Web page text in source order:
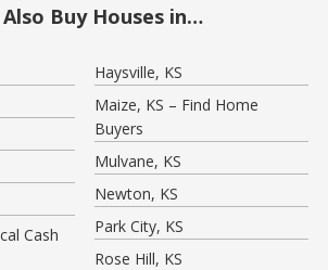
Also Buy Houses in…
Cash
Haysville, KS
Maize, KS – Find Home
Buyers
Mulvane, KS
Newton, KS
Park City, KS
Rose Hill, KS